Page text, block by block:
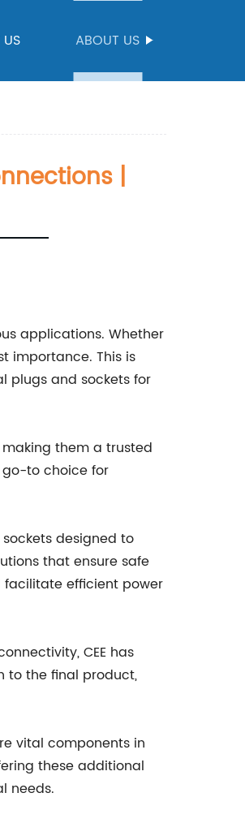
ABOUT US
|
applications. Whether
importance. This is
plugs and sockets for
making them a trusted
to choice for
designed to
that ensure safe
efficient power
CEE has
to the final product,
vital components in
these additional
needs.